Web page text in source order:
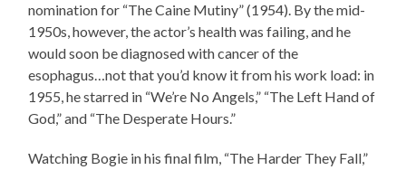
nomination for “The Caine Mutiny” (1954). By the mid-
1950s, however, the actor’s health was failing, and he
would soon be diagnosed with cancer of the
esophagus…not that you’d know it from his work load: in
1955, he starred in “We’re No Angels,” “The Left Hand of
God,” and “The Desperate Hours.”
Watching Bogie in his final film, “The Harder They Fall,”